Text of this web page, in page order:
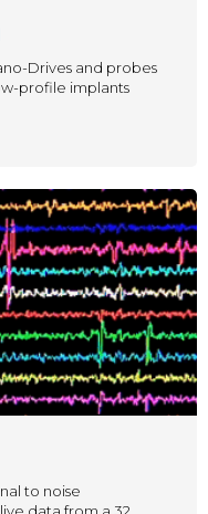
Drives and probes
profile implants
to noise